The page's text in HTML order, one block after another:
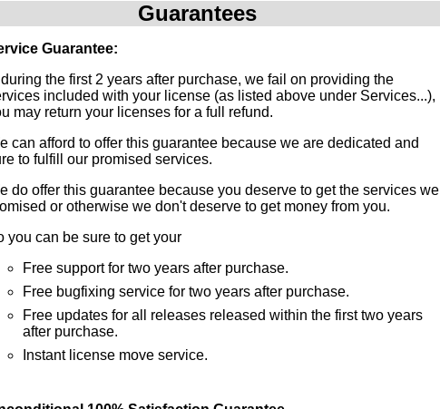
Guarantees
Guarantee:
during the first 2 years after purchase, we fail on providing the
included with your license (as listed above under Services...),
may return your licenses for a full refund.
can afford to offer this guarantee because we are dedicated and
to fulfill our promised services.
do offer this guarantee because you deserve to get the services we
or otherwise we don't deserve to get money from you.
you can be sure to get your
Free support for two years after purchase.
Free bugfixing service for two years after purchase.
Free updates for all releases released within the first two years
after purchase.
Instant license move service.